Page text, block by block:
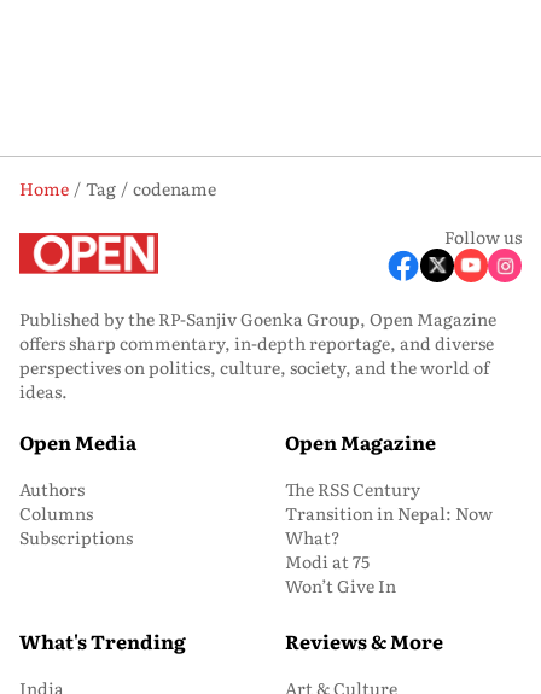
Home Tag
codename
Follow us
Published by the RP-Sanjiv Goenka Group, Open Magazine
offers sharp commentary, in-depth reportage, and diverse
perspectives on politics, culture, society, and the world of
ideas.
Open Media
Authors
Columns
Subscriptions
Open Magazine
The RSS Century
Transition in Nepal: Now
What?
Modi at 75
Won’t Give In
What's Trending
India
Reviews & More
Art & Culture